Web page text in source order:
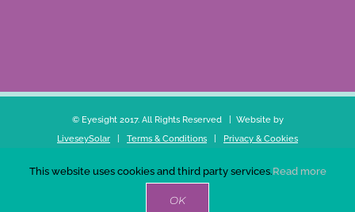
© Eyesight 2017. All Rights Reserved | Website by
LiveseySolar
Terms & Conditions Privacy & Cookies
Facebook
X YouTubeLinkedIn
This website uses cookies and third party services.Read more
OK